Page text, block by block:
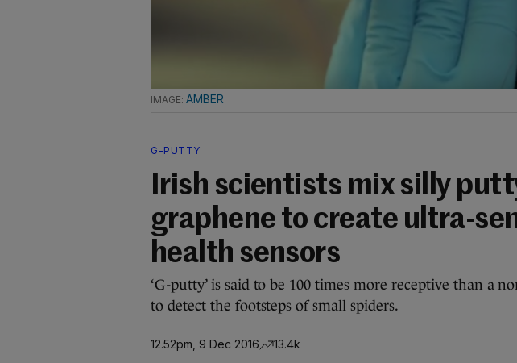
AMBER
G-PUTTY
Irish scientists mix silly
graphene to create ultra-
health sensors
‘G-putty’ is said to be 100 times more receptive than a
to detect the footsteps of small spiders.
12.52pm, 9 Dec 2016 13.4k